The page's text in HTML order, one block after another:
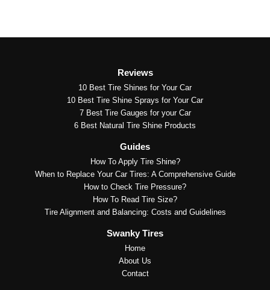
Swanky Tires
Home
About Us
Contact
Guides
How To Apply Tire Shine?
When to Replace Your Car Tires: A Comprehensive Guide
How to Check Tire Pressure?
How To Read Tire Size?
Tire Alignment and Balancing: Costs and Guidelines
Reviews
10 Best Tire Shines for Your Car
10 Best Tire Shine Sprays for Your Car
7 Best Tire Gauges for your Car
6 Best Natural Tire Shine Products